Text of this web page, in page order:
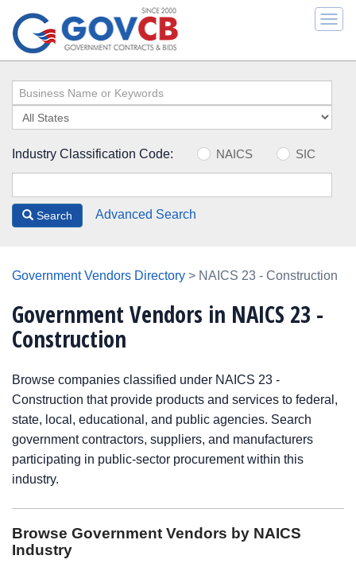
Industry Classification Code: NAICS SIC
Search Advanced Search
Government Vendors Directory > NAICS 23 - Construction
Government Vendors in NAICS 23 -
Construction
Browse companies classified under NAICS 23 -
Construction that provide products and services to federal,
state, local, educational, and public agencies. Search
government contractors, suppliers, and manufacturers
participating in public-sector procurement within this
industry.
Browse Government Vendors by NAICS
Industry